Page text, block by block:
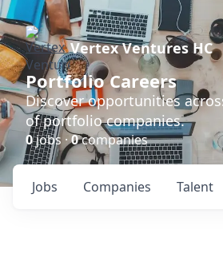
Vertex Ventures HC
Portfolio Careers
Discover opportunities
of portfolio companies.
0jobs ·0companies
Jobs Companies Talent